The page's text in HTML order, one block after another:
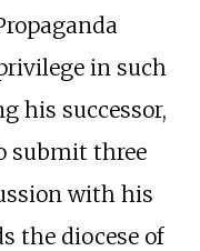
in such
his successor,
submit three
with his
the diocese of